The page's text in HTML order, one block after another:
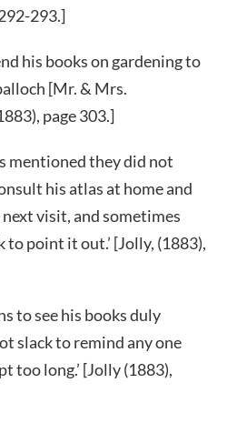
293.]
his books on gardening to
[Mr. & Mrs.
page 303.]
mentioned they did not
his atlas at home and
visit, and sometimes
point it out.’ [Jolly, (1883),
to see his books duly
slack to remind any one
too long.’ [Jolly (1883),